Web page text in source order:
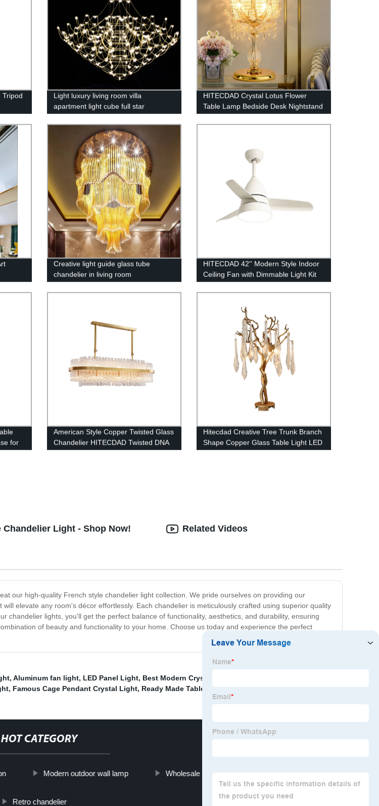
Tripod
Light luxury living room villa
apartment light cube full star
HITECDAD Crystal Lotus Flower
Table Lamp Bedside Desk Nightstand
Creative light guide glass tube
chandelier in living room
HITECDAD 42'' Modern Style Indoor
Ceiling Fan with Dimmable Light Kit
and Remote Control, Reversible
Blades, Living room, Bedroom,
Basement, Kitchen
for
American Style Copper Twisted Glass
Chandelier HITECDAD Twisted DNA
Series
Hitecdad Creative Tree Trunk Branch
Shape Copper Glass Table Light LED
Raindrop Crystal Table Lamp for
Light - Shop Now!
our high-quality French style chandelier light collection. We pride ourselves on providing our
elevate any room's décor effortlessly. Each chandelier is meticulously crafted using superior quality
chandelier lights, you'll get the perfect balance of functionality, aesthetics, and durability, ensuring
of beauty and functionality to your home. Choose us today and experience the perfect
Related Videos
, Aluminum fan light, LED Panel Light, Best Modern Crystal Pendant Light
, Famous Cage Pendant Crystal Light, Ready Made Table Light
HOT CATEGORY
Modern outdoor wall lamp Wholesale Luxury Chandelier Lighting Modern
Retro chandelier